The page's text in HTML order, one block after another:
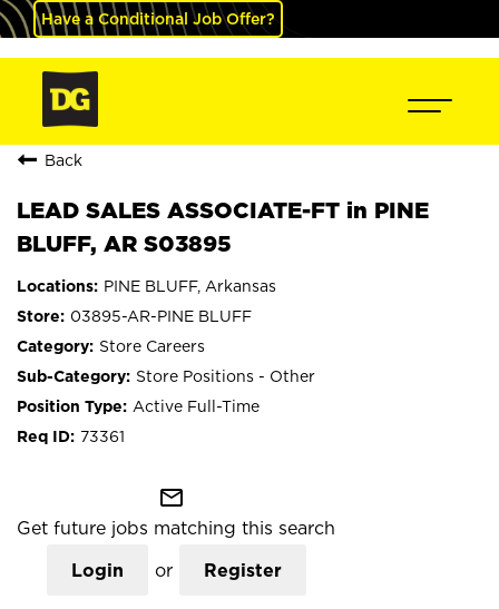
Have a Conditional Job Offer?
Back
LEAD SALES ASSOCIATE-FT in PINE
BLUFF, AR S03895
PINE BLUFF, Arkansas
03895-AR-PINE BLUFF
Store Careers
Store Positions - Other
Active Full-Time
73361
mail_outline
Get future jobs matching this search
Login or Register